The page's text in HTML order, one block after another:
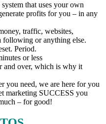
that uses your own
profits for you – in any
traffic, websites,
following or anything else.
Period.
or less
and over, which is why it
you need, we are here for you
marketing SUCCESS you
– for good!